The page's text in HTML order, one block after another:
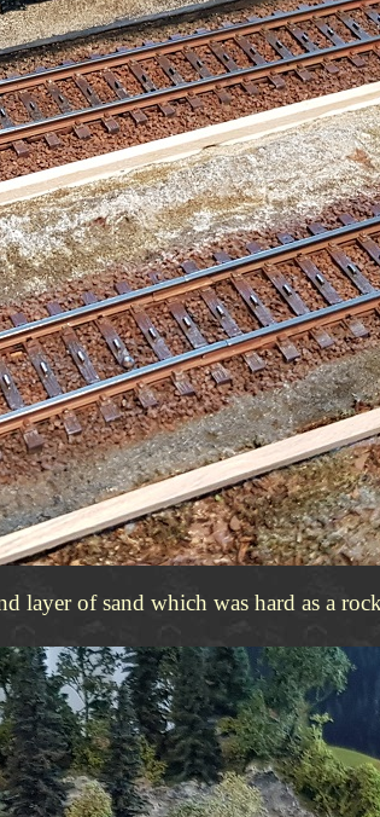
layer of sand which was hard as a